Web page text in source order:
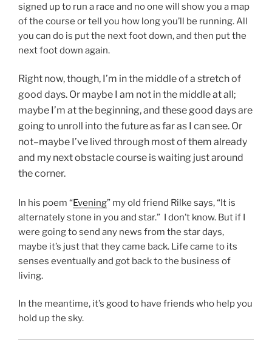
signed up to run a race and no one will show you a map
of the course or tell you how long you’ll be running. All
you can do is put the next foot down, and then put the
next foot down again.
Right now, though, I’m in the middle of a stretch of
good days. Or maybe I am not in the middle at all;
maybe I’m at the beginning, and these good days are
going to unroll into the future as far as I can see. Or
not–maybe I’ve lived through most of them already
and my next obstacle course is waiting just around
the corner.
In his poem “Evening” my old friend Rilke says, “It is
alternately stone in you and star.” I don’t know. But if I
were going to send any news from the star days,
maybe it’s just that they came back. Life came to its
senses eventually and got back to the business of
living.
In the meantime, it’s good to have friends who help you
hold up the sky.